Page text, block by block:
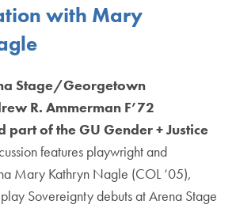
with Mary
Stage/Georgetown
R. Ammerman F’72
part of the GU Gender + Justice
features playwright and
Mary Kathryn Nagle (COL ‘05),
Sovereignty debuts at Arena Stage